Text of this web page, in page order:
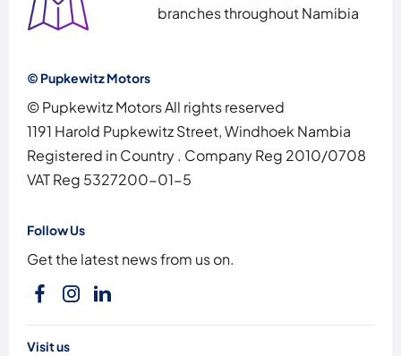
branches throughout Namibia
© Pupkewitz Motors
© Pupkewitz Motors All rights reserved
1191 Harold Pupkewitz Street, Windhoek Nambia
Registered in Country. Company Reg 2010/0708
VAT Reg 5327200-01-5
Follow Us
Get the latest news from us on.
Visit us